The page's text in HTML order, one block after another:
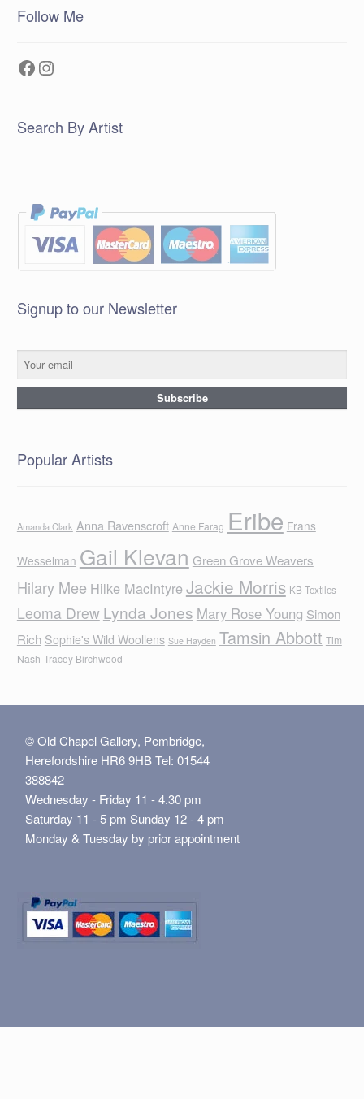
Follow Me
Facebook
Instagram
Search By Artist
Signup to our Newsletter
Popular Artists
Amanda Clark Anna Ravenscroft Anne Farag Eribe Frans
Wesselman Gail Klevan Green Grove Weavers
Hilary Mee Hilke MacIntyreJackie Morris KB Textiles
Leoma Drew Lynda Jones Mary Rose Young Simon
Rich Sophie's Wild Woollens Sue Hayden Tamsin Abbott Tim
Nash Tracey Birchwood
© Old Chapel Gallery, Pembridge,
Herefordshire HR6 9HB Tel: 01544
388842
Wednesday - Friday 11 - 4.30 pm
Saturday 11 - 5 pm Sunday 12 - 4 pm
Monday & Tuesday by prior appointment